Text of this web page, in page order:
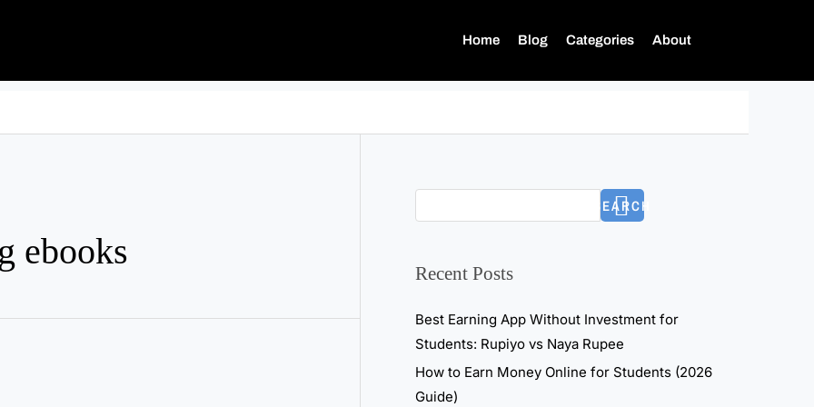
Home Blog Categories About
ebooks
SEARCH
Recent Posts
Best Earning App Without Investment for
Students: Rupiyo vs Naya Rupee
How to Earn Money Online for Students (2026
Guide)